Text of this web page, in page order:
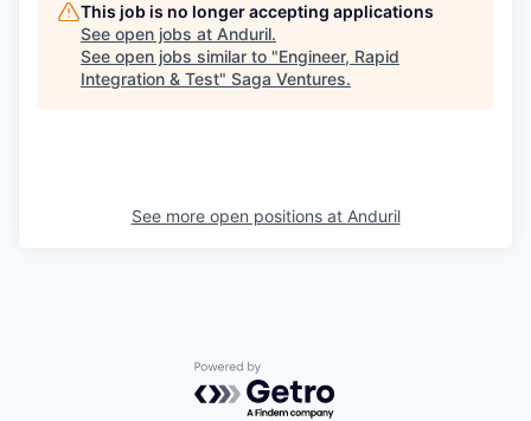
This job is no longer accepting applications
See open jobs at Anduril.
See open jobs similar to "Engineer, Rapid
Integration & Test" Saga Ventures.
See more open positions at Anduril
Powered by Getro.com